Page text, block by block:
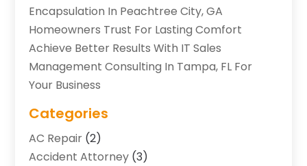
Encapsulation In Peachtree City, GA
Homeowners Trust For Lasting Comfort
Achieve Better Results With IT Sales
Management Consulting In Tampa, FL For
Your Business
Categories
AC Repair (2)
Accident Attorney (3)